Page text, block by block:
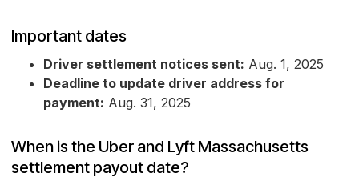
Important dates
Driver settlement notices sent: Aug. 1, 2025
Deadline to update driver address for
payment: Aug. 31, 2025
When is the Uber and Lyft Massachusetts
settlement payout date?